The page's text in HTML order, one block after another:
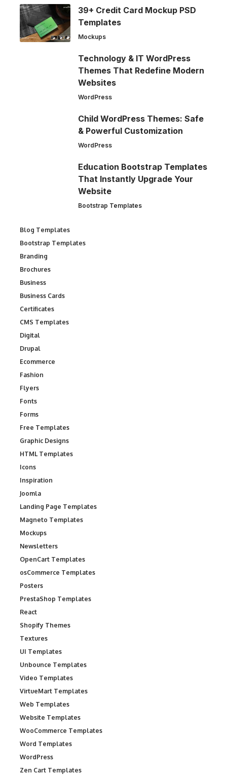
39+ Credit Card Mockup PSD
Templates
Mockups
Technology & IT WordPress
Themes That Redefine Modern
Websites
WordPress
Child WordPress Themes: Safe
& Powerful Customization
WordPress
Education Bootstrap Templates
That Instantly Upgrade Your
Website
Bootstrap Templates
Blog Templates
Bootstrap Templates
Branding
Brochures
Business
Business Cards
Certificates
CMS Templates
Digital
Drupal
Ecommerce
Fashion
Flyers
Fonts
Forms
Free Templates
Graphic Designs
HTML Templates
Icons
Inspiration
Joomla
Landing Page Templates
Magneto Templates
Mockups
Newsletters
OpenCart Templates
osCommerce Templates
Posters
PrestaShop Templates
React
Shopify Themes
Textures
UI Templates
Unbounce Templates
Video Templates
VirtueMart Templates
Web Templates
Website Templates
WooCommerce Templates
Word Templates
WordPress
Zen Cart Templates